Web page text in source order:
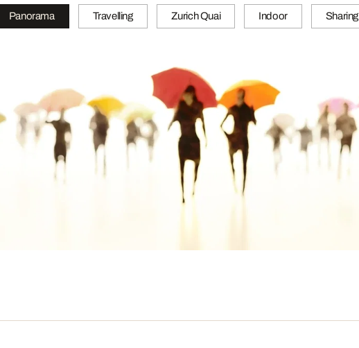
Panorama Travelling Zurich Quai Indoor Sharing